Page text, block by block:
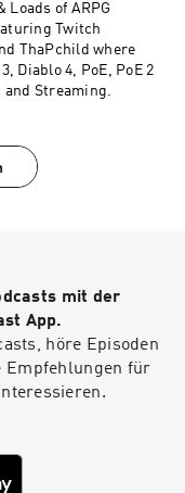
Loads of ARPG
Twitch
ThaPchild where
Diablo 4, PoE, PoE 2
and Streaming.
mit der
App.
höre Episoden
Empfehlungen für